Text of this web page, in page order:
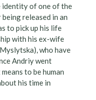
identity of one of the
released in an
to pick up his life
with his ex-wife
who have
Andriy went
to be human
his time in